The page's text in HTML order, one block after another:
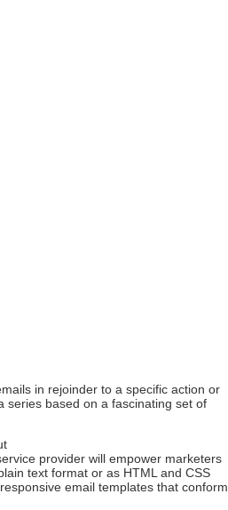
in rejoinder to a specific action or
series based on a fascinating set of
provider will empower marketers
text format or as HTML and CSS
email templates that conform